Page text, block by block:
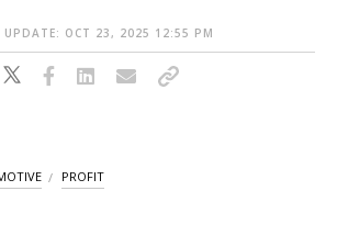
UPDATE: OCT 23, 2025 12:55 PM
PROFIT